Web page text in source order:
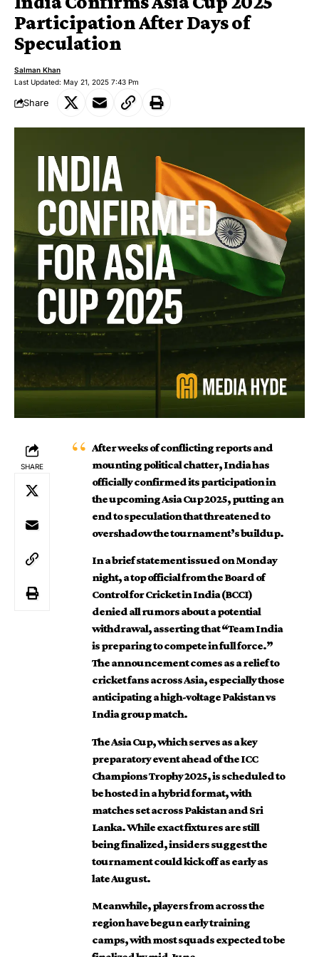
Participation After Days of
Speculation
Last Updated: May 21, 2025 7:43 Pm
Salman Khan
Share
SHARE
After weeks of conflicting reports and
mounting political chatter, India has
officially confirmed its participation in
the upcoming Asia Cup 2025, putting an
end to speculation that threatened to
overshadow the tournament’s buildup.
In a brief statement issued on Monday
night, a top official from the Board of
Control for Cricket in India (BCCI)
denied all rumors about a potential
withdrawal, asserting that “Team India
is preparing to compete in full force.”
The announcement comes as a relief to
cricket fans across Asia, especially those
anticipating a high-voltage Pakistan vs
India group match.
The Asia Cup, which serves as a key
preparatory event ahead of the ICC
Champions Trophy 2025, is scheduled to
be hosted in a hybrid format, with
matches set across Pakistan and Sri
Lanka. While exact fixtures are still
being finalized, insiders suggest the
tournament could kick off as early as
late August.
Meanwhile, players from across the
region have begun early training
camps, with most squads expected to be